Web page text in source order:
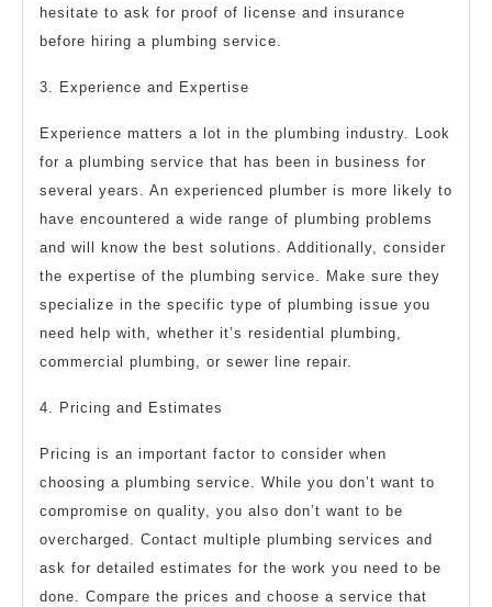
hesitate to ask for proof of license and insurance
before hiring a plumbing service.
3. Experience and Expertise
Experience matters a lot in the plumbing industry. Look
for a plumbing service that has been in business for
several years. An experienced plumber is more likely to
have encountered a wide range of plumbing problems
and will know the best solutions. Additionally, consider
the expertise of the plumbing service. Make sure they
specialize in the specific type of plumbing issue you
need help with, whether it’s residential plumbing,
commercial plumbing, or sewer line repair.
4. Pricing and Estimates
Pricing is an important factor to consider when
choosing a plumbing service. While you don’t want to
compromise on quality, you also don’t want to be
overcharged. Contact multiple plumbing services and
ask for detailed estimates for the work you need to be
done. Compare the prices and choose a service that